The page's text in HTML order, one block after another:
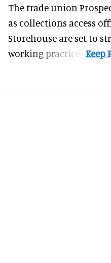
The trade union
as collections access
Storehouse are set to
working practices.